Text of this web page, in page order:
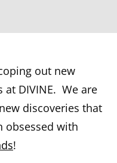
out new
at DIVINE. We are
discoveries that
obsessed with
!